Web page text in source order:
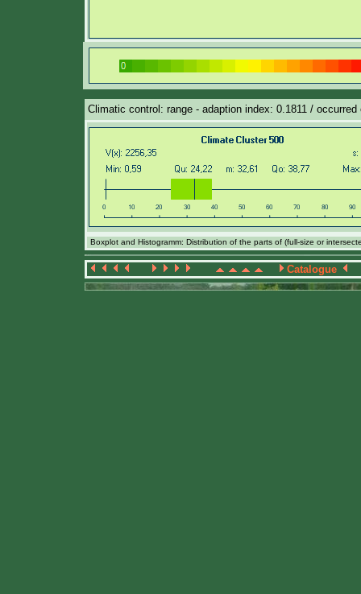
Climatic control: range - adaption index: 0.1811 /
Boxplot and Histogramm: Distribution of the parts of (full-size or
Catalogue